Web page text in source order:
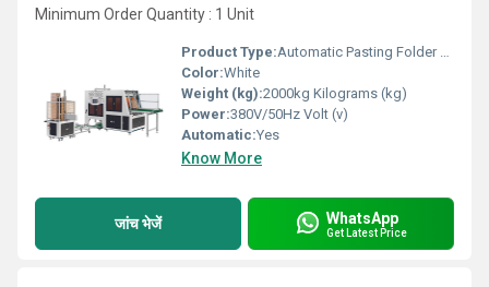
Minimum Order Quantity : 1 Unit
Product Type:Automatic Pasting Folder Gluer Paper Fruit Tray Forming Machine
Color:White
Weight (kg):2000kg Kilograms (kg)
Power:380V/50Hz Volt (v)
Automatic:Yes
Know More
जांच भेजें WhatsApp
Get Latest Price